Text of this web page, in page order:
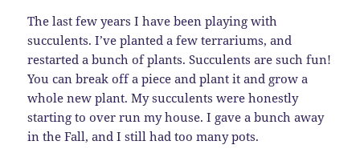
The last few years I have been playing with
succulents. I’ve planted a few terrariums, and
restarted a bunch of plants. Succulents are such fun!
You can break off a piece and plant it and grow a
whole new plant. My succulents were honestly
starting to over run my house. I gave a bunch away
in the Fall, and I still had too many pots.